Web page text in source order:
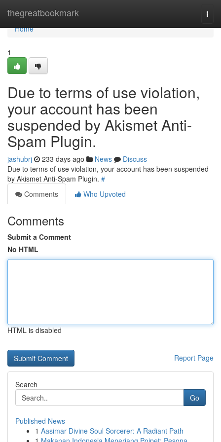
thegreatbookmark
Home
Home
1
Due to terms of use violation,
your account has been
suspended by Akismet Anti-
Spam Plugin.
jashubrj 233 days ago News
Discuss
Due to terms of use violation, your account has been suspended
by Akismet Anti-Spam Plugin. #
Comments
Who Upvoted
Comments
Submit a Comment
No HTML
HTML is disabled
Report Page
Search
Go
Published News
1 Aasimar Divine Soul Sorcerer: A Radiant Path